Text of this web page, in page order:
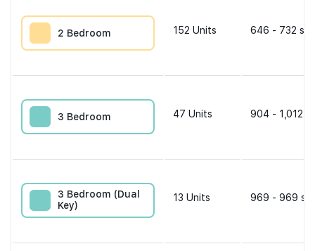
2 Bedroom 152 Units 646 - 732
3 Bedroom 47 Units 904 - 1,012
3 Bedroom (Dual
Key)
13 Units 969 - 969